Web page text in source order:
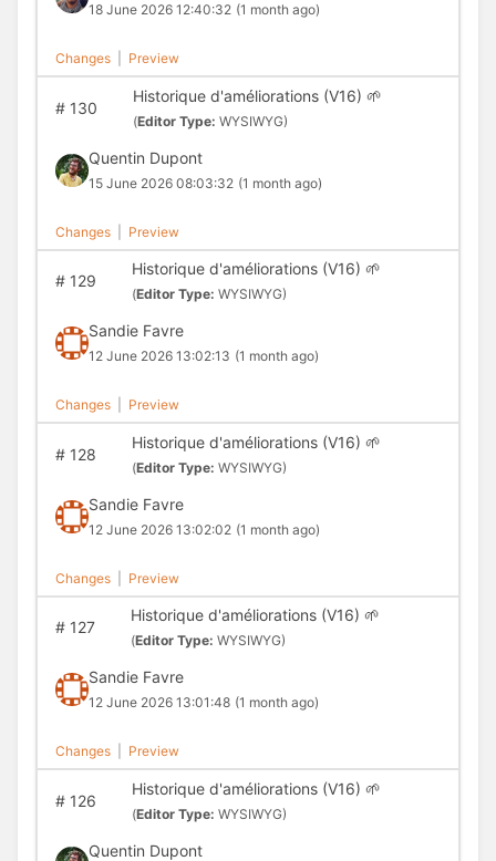
18 June 2026 12:40:32 (1 month ago)
Changes Preview
#130
Historique d'améliorations (V16) 🌱
(Editor Type: WYSIWYG)
Quentin Dupont
15 June 2026 08:03:32 (1 month ago)
Changes Preview
#129
Historique d'améliorations (V16) 🌱
(Editor Type: WYSIWYG)
Sandie Favre
12 June 2026 13:02:13 (1 month ago)
Changes Preview
#128
Historique d'améliorations (V16) 🌱
(Editor Type: WYSIWYG)
Sandie Favre
12 June 2026 13:02:02 (1 month ago)
Changes Preview
#127
Historique d'améliorations (V16) 🌱
(Editor Type: WYSIWYG)
Sandie Favre
12 June 2026 13:01:48 (1 month ago)
Changes Preview
#126
Historique d'améliorations (V16) 🌱
(Editor Type: WYSIWYG)
Quentin Dupont